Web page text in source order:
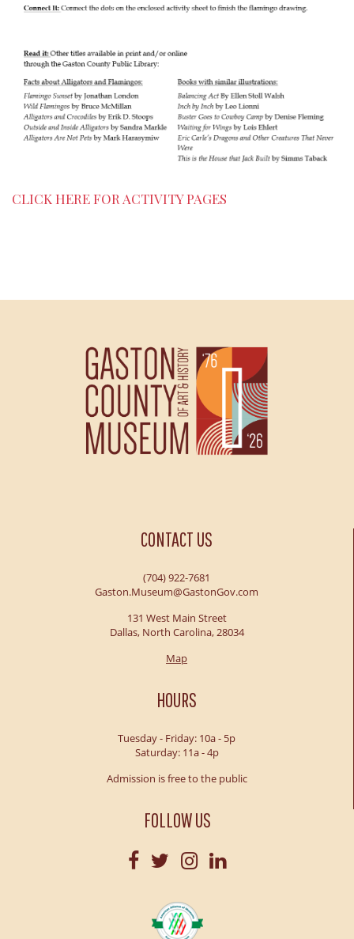
CLICK HERE FOR ACTIVITY PAGES
CONTACT US
(704) 922-7681
Gaston.Museum@GastonGov.com
131 West Main Street
Dallas, North Carolina, 28034
Map
HOURS
Tuesday - Friday: 10a - 5p
Saturday: 11a - 4p
Admission is free to the public
FOLLOW US